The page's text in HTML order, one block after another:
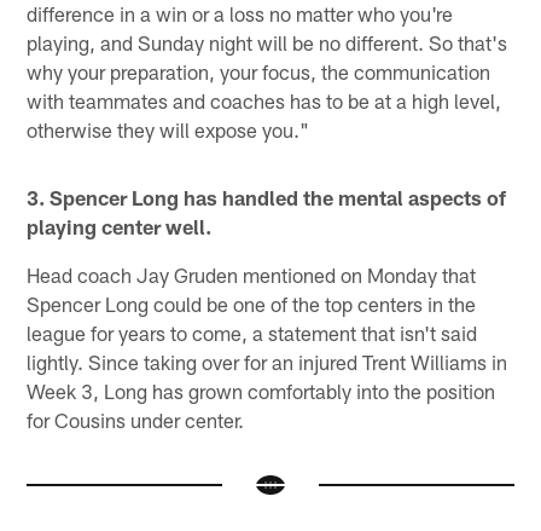
difference in a win or a loss no matter who you're
playing, and Sunday night will be no different. So that's
why your preparation, your focus, the communication
with teammates and coaches has to be at a high level,
otherwise they will expose you."
3. Spencer Long has handled the mental aspects of
playing center well.
Head coach Jay Gruden mentioned on Monday that
Spencer Long could be one of the top centers in the
league for years to come, a statement that isn't said
lightly. Since taking over for an injured Trent Williams in
Week 3, Long has grown comfortably into the position
for Cousins under center.